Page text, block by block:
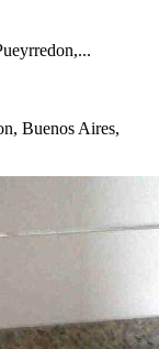
Buenos Aires,